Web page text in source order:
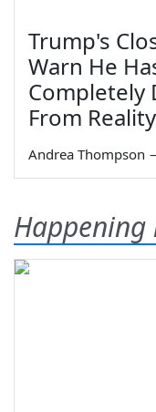
Trump's
Warn He
Completely
From Reality
Andrea Thompson
Happening